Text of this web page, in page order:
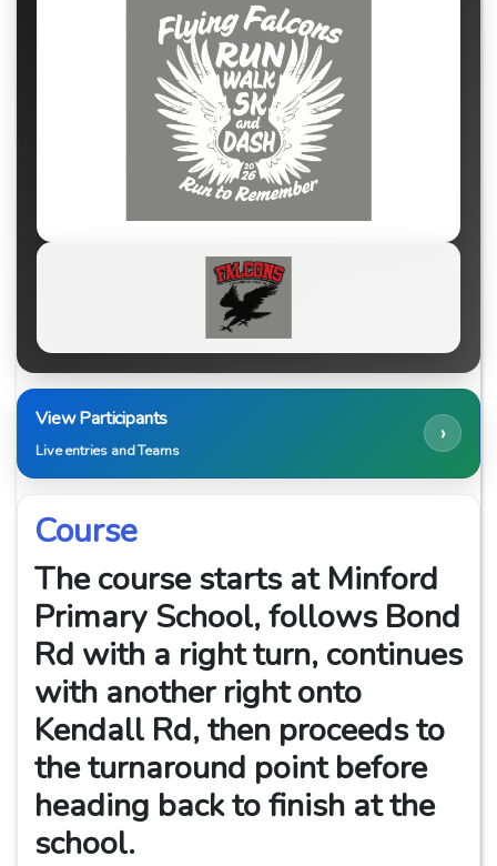
View Participants
Live entries and Teams
›
Course
The course starts at Minford
Primary School, follows Bond
Rd with a right turn, continues
with another right onto
Kendall Rd, then proceeds to
the turnaround point before
heading back to finish at the
school.